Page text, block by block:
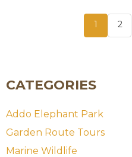
1 2
CATEGORIES
Addo Elephant Park
Garden Route Tours
Marine Wildlife